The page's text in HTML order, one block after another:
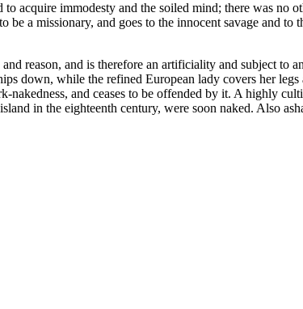
acquire immodesty and the soiled mind; there was no
a missionary, and goes to the innocent savage and to
reason, and is therefore an artificiality and subject to
down, while the refined European lady covers her legs
and ceases to be offended by it. A highly
in the eighteenth century, were soon naked. Also